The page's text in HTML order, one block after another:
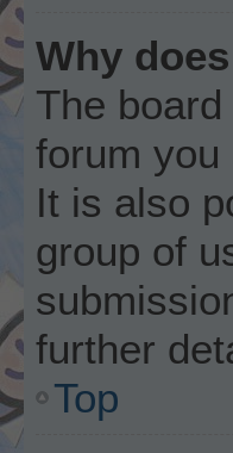
Why
The
forum you
It is also
group of
further
Top